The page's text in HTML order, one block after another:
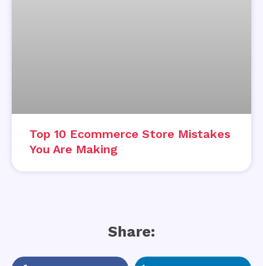
Top 10 Ecommerce Store Mistakes
You Are Making
Share: